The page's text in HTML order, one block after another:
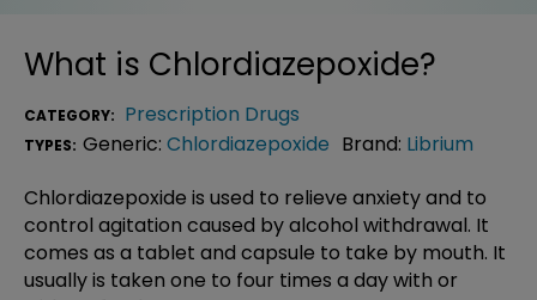
What is Chlordiazepoxide?
CATEGORY: Prescription Drugs
TYPES: Generic: Chlordiazepoxide Brand: Librium
Chlordiazepoxide is used to relieve anxiety and to
control agitation caused by alcohol withdrawal. It
comes as a tablet and capsule to take by mouth. It
usually is taken one to four times a day with or